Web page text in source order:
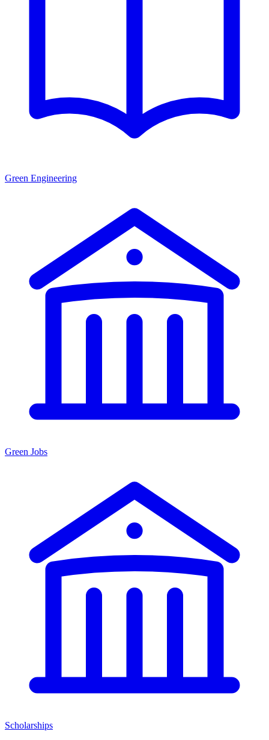
Green Engineering
Green Jobs
Scholarships